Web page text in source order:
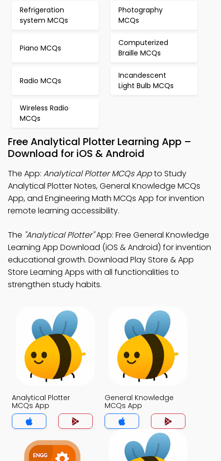
Refrigeration
system MCQs
Photography
MCQs
Piano MCQs
Computerized
Braille MCQs
Radio MCQs
Incandescent
Light Bulb MCQs
Wireless Radio
MCQs
Free Analytical Plotter Learning App –
Download for iOS & Android
The App: Analytical Plotter MCQs Appto Study
Analytical Plotter Notes, General Knowledge MCQs
App, and Engineering Math MCQs App for invention
remote learning accessibility.
The "Analytical Plotter"App: Free General Knowledge
Learning App Download (iOS & Android) for invention
educational growth. Download Play Store & App
Store Learning Apps with all functionalities to
strengthen study habits.
Analytical Plotter
MCQs App
General Knowledge
MCQs App